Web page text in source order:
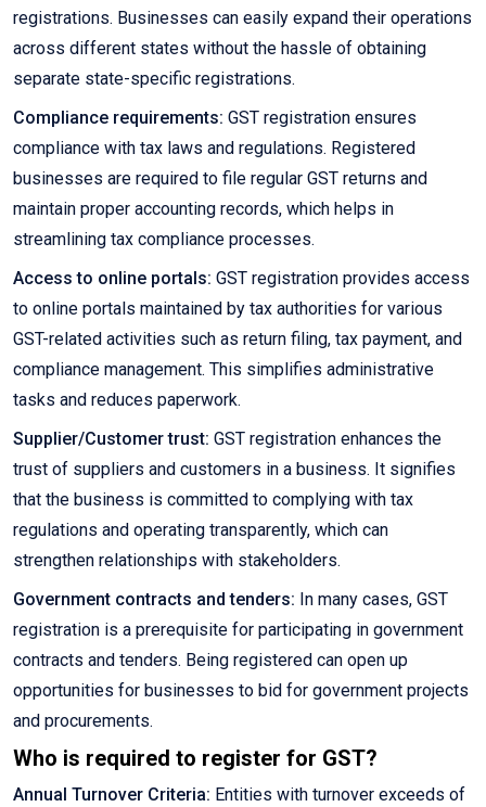
registrations. Businesses can easily expand their operations
across different states without the hassle of obtaining
separate state-specific registrations.
Compliance requirements: GST registration ensures
compliance with tax laws and regulations. Registered
businesses are required to file regular GST returns and
maintain proper accounting records, which helps in
streamlining tax compliance processes.
Access to online portals: GST registration provides access
to online portals maintained by tax authorities for various
GST-related activities such as return filing, tax payment, and
compliance management. This simplifies administrative
tasks and reduces paperwork.
Supplier/Customer trust: GST registration enhances the
trust of suppliers and customers in a business. It signifies
that the business is committed to complying with tax
regulations and operating transparently, which can
strengthen relationships with stakeholders.
Government contracts and tenders: In many cases, GST
registration is a prerequisite for participating in government
contracts and tenders. Being registered can open up
opportunities for businesses to bid for government projects
and procurements.
Who is required to register for GST?
Annual Turnover Criteria: Entities with turnover exceeds of